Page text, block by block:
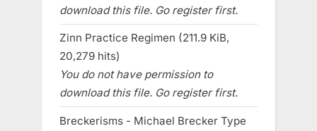
download this file. Go register first.
Zinn Practice Regimen (211.9 KiB,
20,279 hits)
You do not have permission to
download this file. Go register first.
Breckerisms - Michael Brecker Type